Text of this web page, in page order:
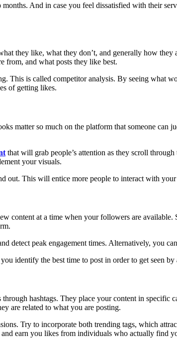
And in case you feel dissatisfied with their
they like, what they don’t, and generally how they
from, and what posts they like best.
This is called competitor analysis. By seeing what
of getting likes.
matter so much on the platform that someone can
that will grab people’s attention as they scroll
your visuals.
out. This will entice more people to interact with your
content at a time when your followers are
detect peak engagement times. Alternatively, you
identify the best time to post in order to get seen by
hashtags. They place your content in specific
are related to what you are posting.
Try to incorporate both trending tags, which
earn you likes from individuals who actually find